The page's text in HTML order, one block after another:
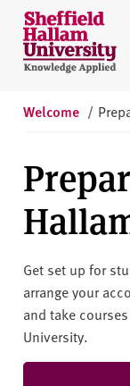
Skip to content
S
h
e
i
l
a
m
U
n
Welcome /
Get set up for
arrange your
and take
University.